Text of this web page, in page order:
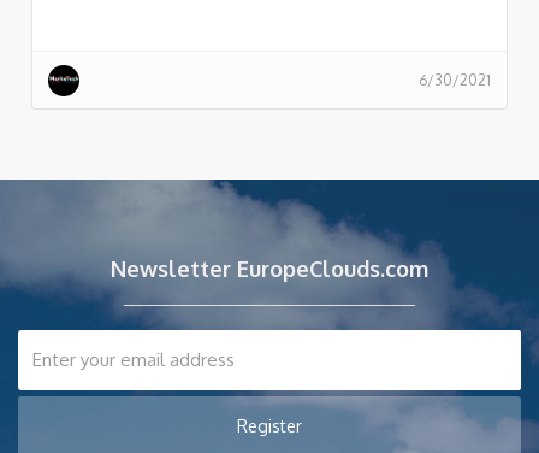
6/30/2021
Newsletter EuropeClouds.com